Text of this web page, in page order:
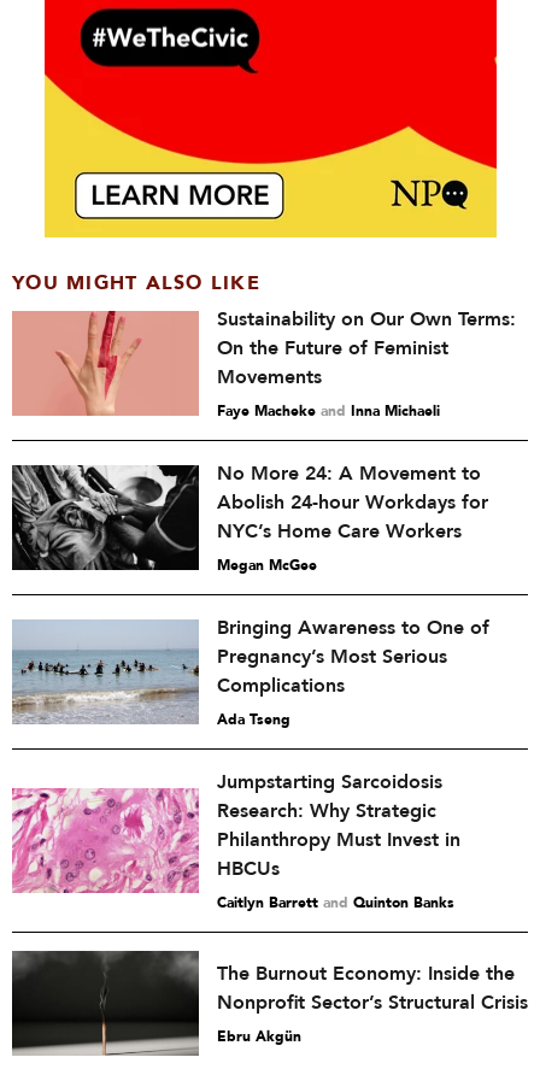
YOU MIGHT ALSO LIKE
Sustainability on Our Own Terms:
On the Future of Feminist
Movements
Faye Macheke and Inna Michaeli
No More 24: A Movement to
Abolish 24-hour Workdays for
NYC’s Home Care Workers
Megan McGee
Bringing Awareness to One of
Pregnancy’s Most Serious
Complications
Ada Tseng
Jumpstarting Sarcoidosis
Research: Why Strategic
Philanthropy Must Invest in
HBCUs
Caitlyn Barrett and Quinton Banks
The Burnout Economy: Inside the
Nonprofit Sector’s Structural Crisis
Ebru Akgün